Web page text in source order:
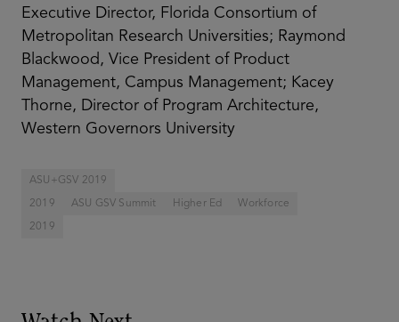
Executive Director, Florida Consortium of
Metropolitan Research Universities; Raymond
Blackwood, Vice President of Product
Management, Campus Management; Kacey
Thorne, Director of Program Architecture,
Western Governors University
ASU+GSV 2019
2019 ASU GSV Summit Higher Ed Workforce
2019